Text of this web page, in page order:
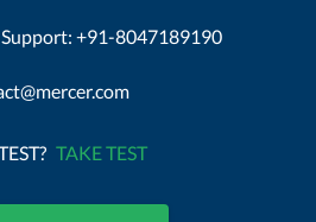
Support: +91-8047189190
TAKE TEST